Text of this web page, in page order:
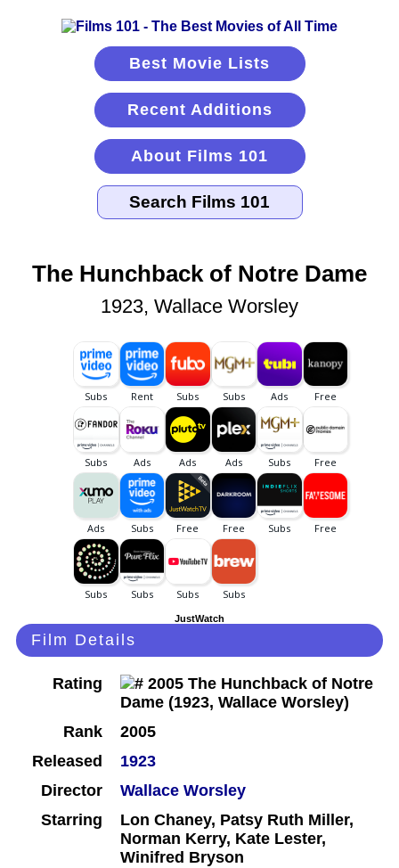
Best Movie Lists
Recent Additions
About Films 101
The Hunchback of Notre Dame
1923, Wallace Worsley
JustWatch
Film Details
Rating
Rank
2005
Released
1923
Director
Wallace Worsley
Starring
Lon Chaney, Patsy Ruth Miller,
Norman Kerry, Kate Lester,
Winifred Bryson